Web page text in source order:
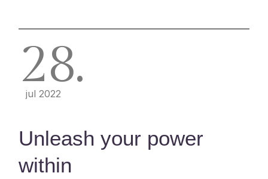
28
jul 2022
Unleash your power
within